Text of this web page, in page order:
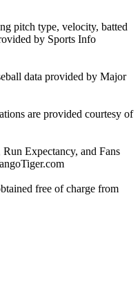
pitch type, velocity, batted
by Sports Info
data provided by Major
are provided courtesy of
Expectancy, and Fans
free of charge from